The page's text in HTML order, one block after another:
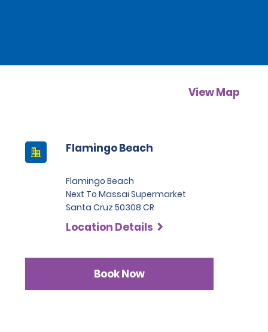
View Map
Flamingo Beach
Flamingo Beach
Next To Massai Supermarket
Santa Cruz 50308 CR
Location Details
Book Now